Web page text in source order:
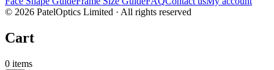
© 2026 PatelOptics Limited · All rights reserved
Cart
0 items